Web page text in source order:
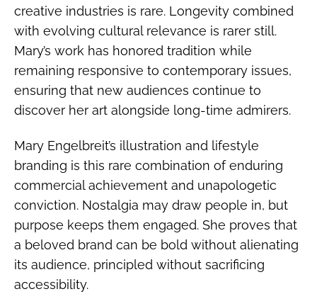
creative industries is rare. Longevity combined
with evolving cultural relevance is rarer still.
Mary’s work has honored tradition while
remaining responsive to contemporary issues,
ensuring that new audiences continue to
discover her art alongside long-time admirers.
Mary Engelbreit’s illustration and lifestyle
branding is this rare combination of enduring
commercial achievement and unapologetic
conviction. Nostalgia may draw people in, but
purpose keeps them engaged. She proves that
a beloved brand can be bold without alienating
its audience, principled without sacrificing
accessibility.